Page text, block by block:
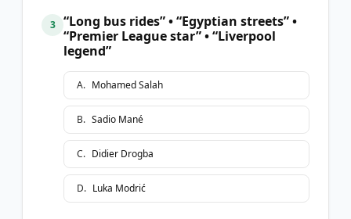
3
“Long bus rides” • “Egyptian streets” •
“Premier League star” • “Liverpool
legend”
A. Mohamed Salah
B. Sadio Mané
C. Didier Drogba
D. Luka Modrić